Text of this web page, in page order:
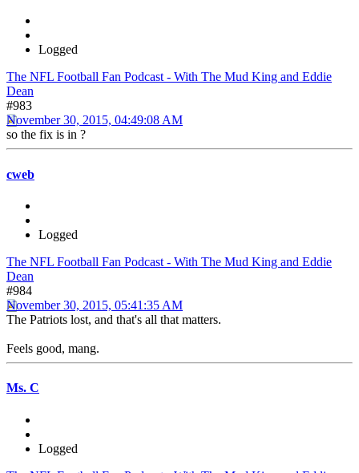
Logged
The NFL Football Fan Podcast - With The Mud King and Eddie
Dean
#983
November 30, 2015, 04:49:08 AM
so the fix is in ?
cweb
Logged
The NFL Football Fan Podcast - With The Mud King and Eddie
Dean
#984
November 30, 2015, 05:41:35 AM
The Patriots lost, and that's all that matters.
Feels good, mang.
Ms. C
Logged